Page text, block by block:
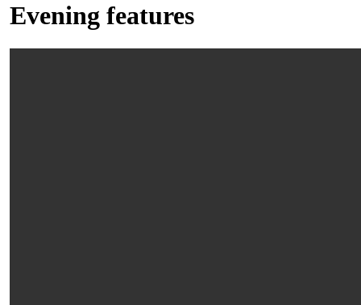
Evening features